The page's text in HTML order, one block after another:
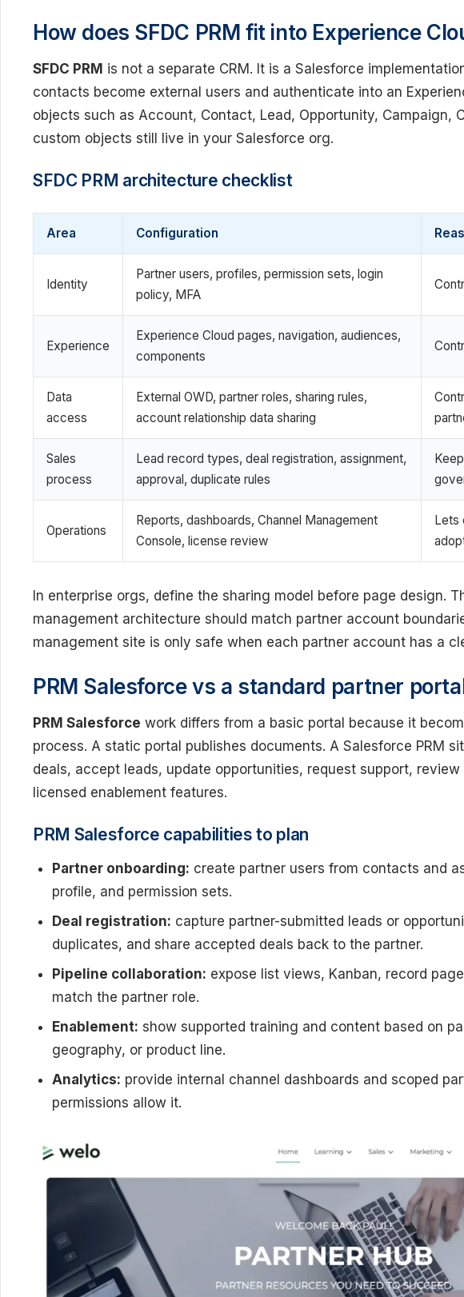
How does SFDC PRM fit into Experience
SFDC PRM is not a separate CRM. It is a Salesforce
contacts become external users and authenticate into an
objects such as Account, Contact, Lead, Opportunity, Campaign,
custom objects still live in your Salesforce org.
SFDC PRM architecture checklist
Area Configuration
Identity
Partner users, profiles, permission sets, login
policy, MFA
Experience
Experience Cloud pages, navigation, audiences,
components
Data
access
External OWD, partner roles, sharing rules,
account relationship data sharing
Sales
process
Lead record types, deal registration, assignment,
approval, duplicate rules
Operations
Reports, dashboards, Channel Management
Console, license review
Lets
In enterprise orgs, define the sharing model before page design.
management architecture should match partner account
management site is only safe when each partner account has a
PRM Salesforce vs a standard partner portal
PRM Salesforce work differs from a basic portal because it
process. A static portal publishes documents. A Salesforce PRM
deals, accept leads, update opportunities, request support,
licensed enablement features.
PRM Salesforce capabilities to plan
Partner onboarding: create partner users from contacts and
profile, and permission sets.
Deal registration: capture partner-submitted leads or
duplicates, and share accepted deals back to the partner.
Pipeline collaboration: expose list views, Kanban, record
match the partner role.
Enablement: show supported training and content based on
geography, or product line.
Analytics: provide internal channel dashboards and scoped
permissions allow it.